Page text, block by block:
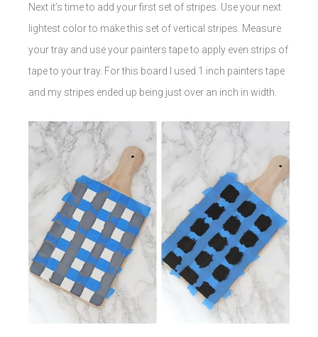
Next it’s time to add your first set of stripes. Use your next
lightest color to make this set of vertical stripes. Measure
your tray and use your painters tape to apply even strips of
tape to your tray. For this board I used 1 inch painters tape
and my stripes ended up being just over an inch in width.